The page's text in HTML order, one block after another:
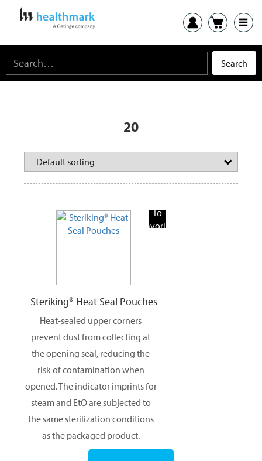
20
To
Favorite
Steriking® Heat Seal Pouches
Heat-sealed upper corners
prevent dust from collecting at
the opening seal, reducing the
risk of contamination when
opened. The indicator imprints for
steam and EtO are subjected to
the same sterilization conditions
as the packaged product.